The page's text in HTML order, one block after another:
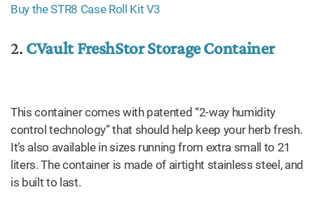
Buy the STR8 Case Roll Kit V3
2. CVault FreshStor Storage Container
This container comes with patented “2-way humidity
control technology” that should help keep your herb fresh.
It’s also available in sizes running from extra small to 21
liters. The container is made of airtight stainless steel, and
is built to last.